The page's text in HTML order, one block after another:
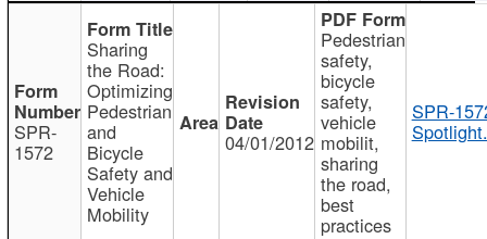
SPR-
1572
Sharing
the Road:
Optimizing
Pedestrian
and
Bicycle
Safety and
Vehicle
Mobility
04/01/2012
Pedestrian
safety,
bicycle
safety,
vehicle
mobilit,
sharing
the road,
best
practices
SPR-